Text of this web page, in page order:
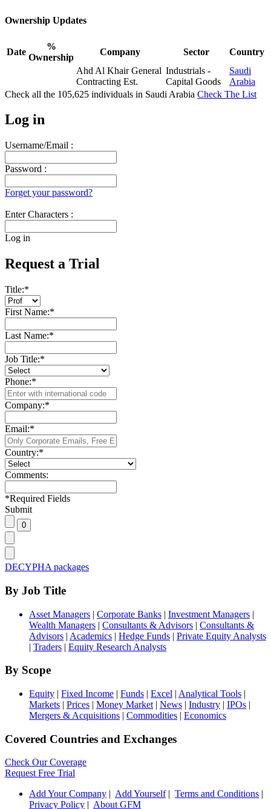
Ownership Updates
Date
%
Ownership
Company Sector
Country
Ahd Al Khair General
Contracting Est.
Industrials -
Capital Goods
Saudi
Arabia
Check all the 105,625 individuals in Saudi Arabia Check The List
Log in
Username/Email :
Password :
Forget your password?
Enter Characters :
Log in
Request a Trial
Title:*
First Name:*
Last Name:*
Job Title:*
Phone:*
Company:*
Email:*
Country:*
Comments:
*Required Fields
Submit
DECYPHA packages
By Job Title
Asset Managers | Corporate Banks | Investment Managers |
Wealth Managers | Consultants & Advisors | Consultants &
Advisors | Academics | Hedge Funds | Private Equity Analysts
| Traders | Equity Research Analysts
By Scope
Equity | Fixed Income | Funds | Excel | Analytical Tools |
Markets | Prices | Money Market | News | Industry | IPOs |
Mergers & Acquisitions | Commodities | Economics
Covered Countries and Exchanges
Check Our Coverage
Request Free Trial
Add Your Company
Add Yourself| Terms and Conditions
Privacy Policy
About GFM